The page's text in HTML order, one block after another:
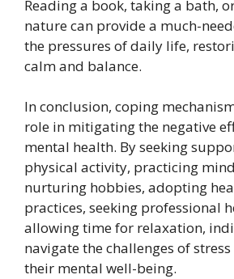
Reading a book, taking a bath,
nature can provide a much-
the pressures of daily life,
calm and balance.
In conclusion, coping
role in mitigating the negative
mental health. By seeking
physical activity, practicing
nurturing hobbies, adopting
practices, seeking professional
allowing time for relaxation,
navigate the challenges of
their mental well-being.